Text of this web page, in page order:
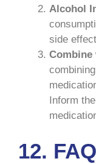
Alcohol
side
Combine
Inform
12.